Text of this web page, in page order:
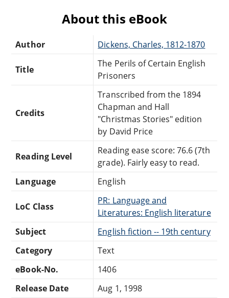
About this eBook
Author Dickens, Charles, 1812-1870
Title
The Perils of Certain English
Prisoners
Credits
Transcribed from the 1894
Chapman and Hall
"Christmas Stories" edition
by David Price
Reading Level
Reading ease score: 76.6 (7th
grade). Fairly easy to read.
Language
English
LoC Class
PR: Language and
Literatures: English literature
Subject
English fiction -- 19th century
Category
Text
eBook-No.
1406
Release Date
Aug 1, 1998